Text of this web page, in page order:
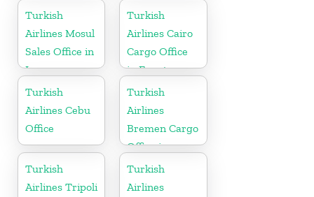
Pakistan
Turkish
Airlines Mosul
Sales Office in
Iraq
Turkish
Airlines Cairo
Cargo Office
in Egypt
Turkish
Airlines Cebu
Office
Turkish
Airlines
Bremen Cargo
Office in
Germany
Turkish
Airlines Tripoli
Turkish
Airlines